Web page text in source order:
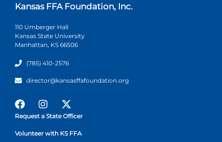
Kansas FFA Foundation, Inc.
110 Umberger Hall
Kansas State University
Manhattan, KS 66506
(785) 410-2576
director@kansasffafoundation.org
Request a State Officer
Volunteer with KS FFA